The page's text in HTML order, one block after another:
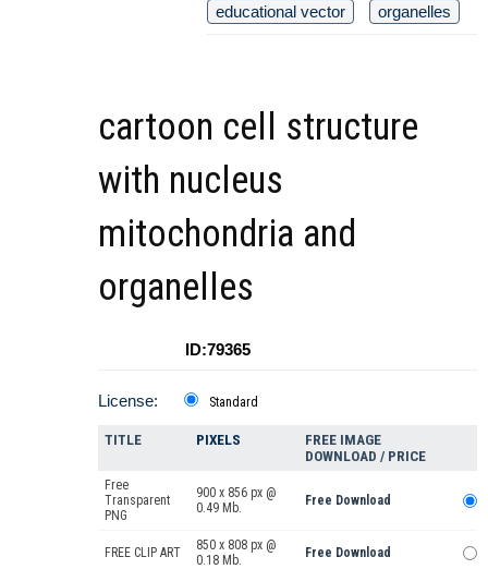
educational vector
organelles
cartoon cell structure
with nucleus
mitochondria and
organelles
ID:79365
License: Standard
TITLE PIXELS
FREE IMAGE
DOWNLOAD / PRICE
Free
Transparent
PNG
900 x 856 px @
0.49 Mb.
Free Download
FREE CLIP ART
850 x 808 px @
0.18 Mb.
Free Download